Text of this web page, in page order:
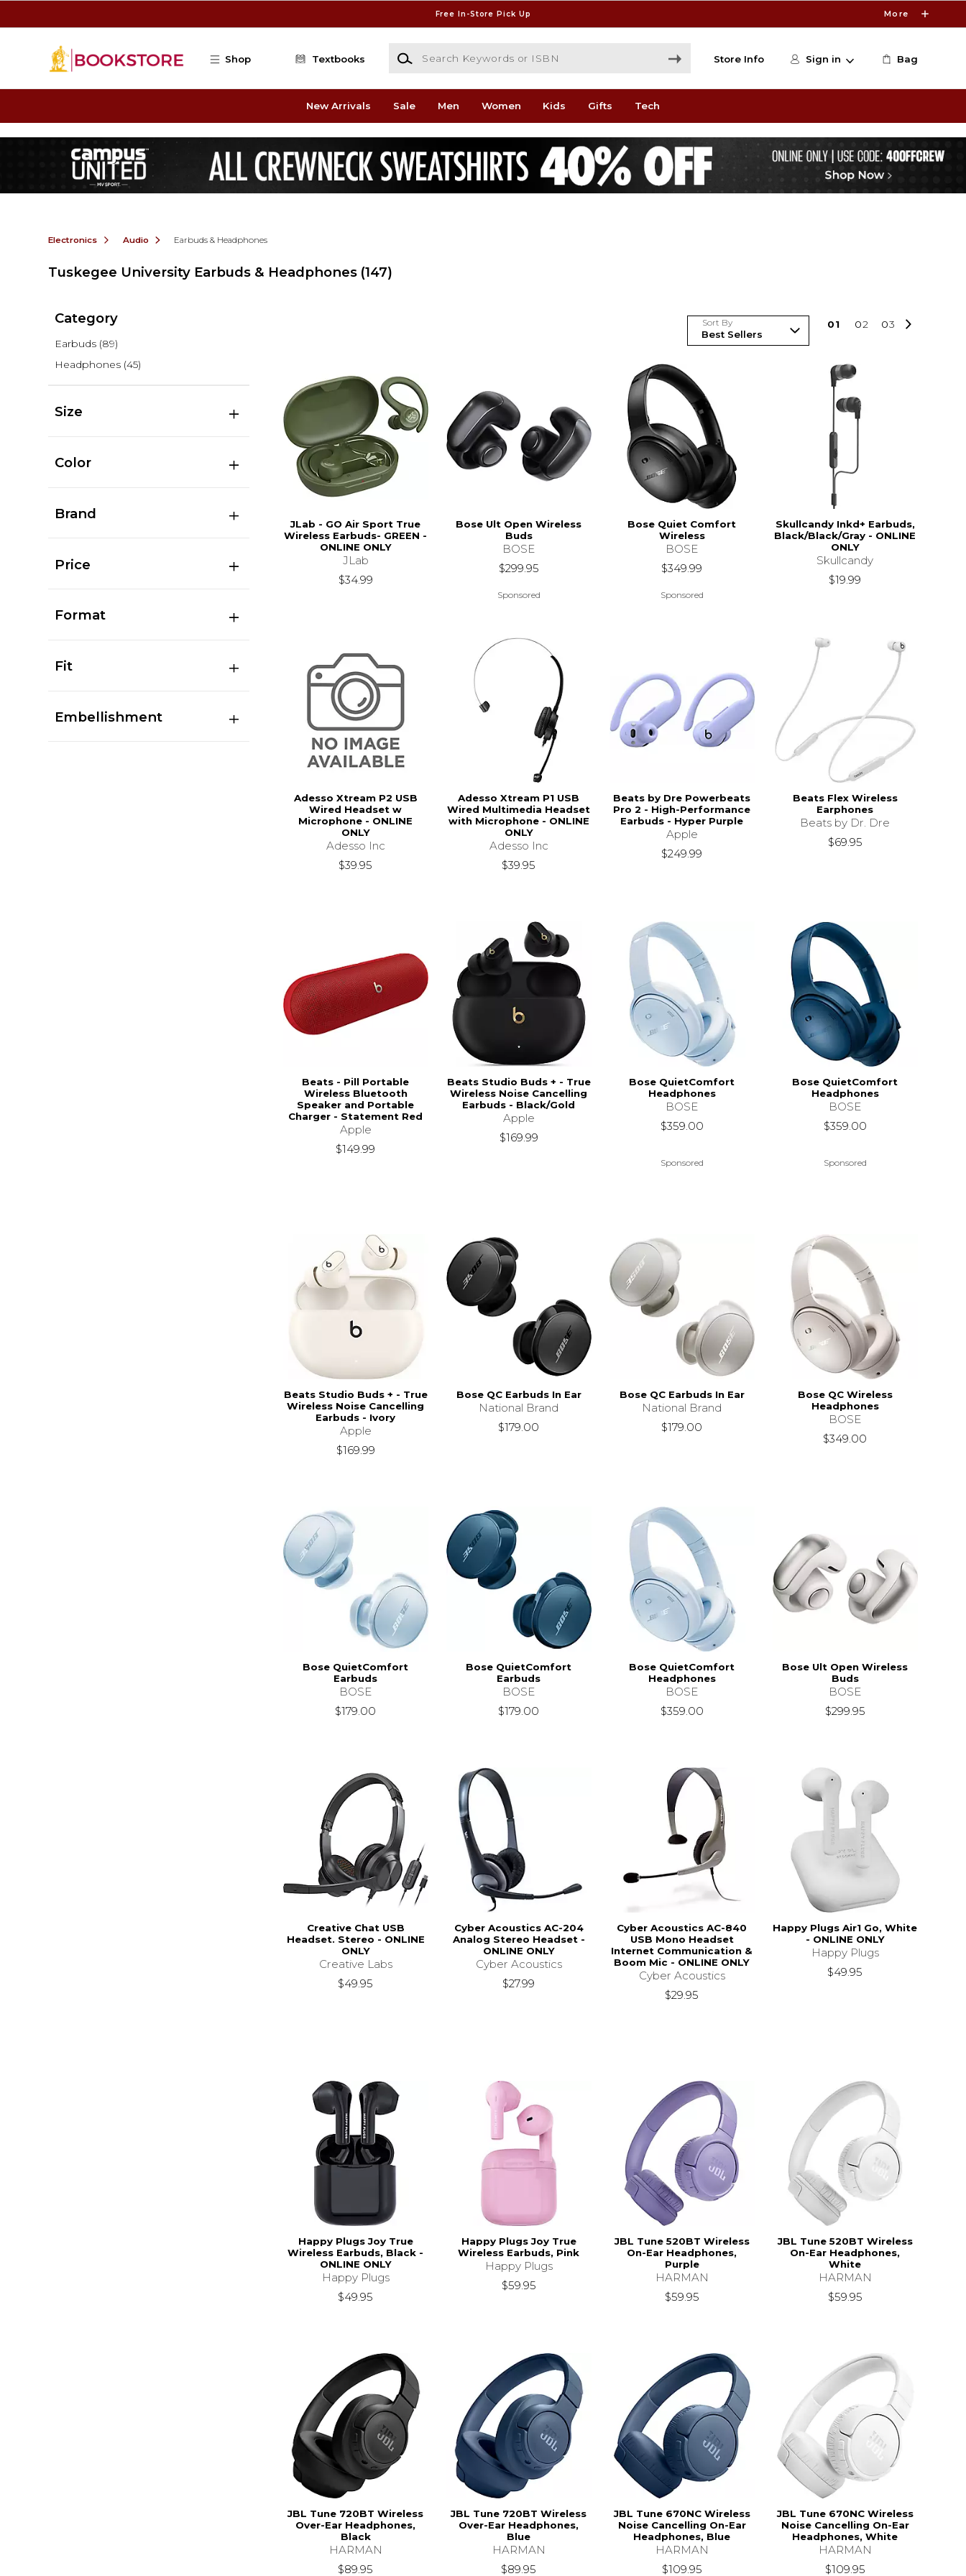
Free In-Store Pick Up More
Shop Textbooks
Search Keywords or ISBN
Store Info Sign in Bag
New Arrivals Sale Men Women Kids Gifts Tech
Electronics Audio Earbuds & Headphones
Tuskegee University Earbuds & Headphones (147)
Category
Earbuds (89)
Headphones (45)
Size
Color
Brand
Price
Format
Fit
Embellishment
Sort By 01 02 03
JLab - GO Air Sport True
Wireless Earbuds- GREEN -
ONLINE ONLY
JLab
$34.99
Bose Ult Open Wireless
Buds
BOSE
$299.95
Sponsored
Bose Quiet Comfort
Wireless
BOSE
$349.99
Sponsored
Skullcandy Inkd+ Earbuds,
Black/Black/Gray - ONLINE
ONLY
Skullcandy
$19.99
Adesso Xtream P2 USB
Wired Headset w
Microphone - ONLINE
ONLY
Adesso Inc
$39.95
Adesso Xtream P1 USB
Wired Multimedia Headset
with Microphone - ONLINE
ONLY
Adesso Inc
$39.95
Beats by Dre Powerbeats
Pro 2 - High-Performance
Earbuds - Hyper Purple
Apple
$249.99
Beats Flex Wireless
Earphones
Beats by Dr. Dre
$69.95
Beats - Pill Portable
Wireless Bluetooth
Speaker and Portable
Charger - Statement Red
Apple
$149.99
Beats Studio Buds + - True
Wireless Noise Cancelling
Earbuds - Black/Gold
Apple
$169.99
Bose QuietComfort
Headphones
BOSE
$359.00
Sponsored
Bose QuietComfort
Headphones
BOSE
$359.00
Sponsored
Beats Studio Buds + - True
Wireless Noise Cancelling
Earbuds - Ivory
Apple
$169.99
Bose QC Earbuds In Ear
National Brand
$179.00
Bose QC Earbuds In Ear
National Brand
$179.00
Bose QC Wireless
Headphones
BOSE
$349.00
Bose QuietComfort
Earbuds
BOSE
$179.00
Bose QuietComfort
Earbuds
BOSE
$179.00
Bose QuietComfort
Headphones
BOSE
$359.00
Bose Ult Open Wireless
Buds
BOSE
$299.95
Creative Chat USB
Headset. Stereo - ONLINE
ONLY
Creative Labs
$49.95
Cyber Acoustics AC-204
Analog Stereo Headset -
ONLINE ONLY
Cyber Acoustics
$27.99
Cyber Acoustics AC-840
USB Mono Headset
Internet Communication &
Boom Mic - ONLINE ONLY
Cyber Acoustics
$29.95
Happy Plugs Air1 Go, White
- ONLINE ONLY
Happy Plugs
$49.95
Happy Plugs Joy True
Wireless Earbuds, Black -
ONLINE ONLY
Happy Plugs
$49.95
Happy Plugs Joy True
Wireless Earbuds, Pink
Happy Plugs
$59.95
JBL Tune 520BT Wireless
On-Ear Headphones,
Purple
HARMAN
$59.95
JBL Tune 520BT Wireless
On-Ear Headphones,
White
HARMAN
$59.95
JBL Tune 720BT Wireless
Over-Ear Headphones,
Black
HARMAN
$89.95
JBL Tune 720BT Wireless
Over-Ear Headphones,
Blue
HARMAN
$89.95
JBL Tune 670NC Wireless
Noise Cancelling On-Ear
Headphones, Blue
HARMAN
$109.95
JBL Tune 670NC Wireless
Noise Cancelling On-Ear
Headphones, White
HARMAN
$109.95